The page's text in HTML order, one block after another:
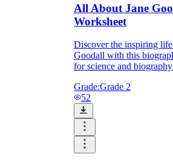
All About Jane
Worksheet
Discover the inspiring
Goodall with this
for science and
Grade:Grade 2
52